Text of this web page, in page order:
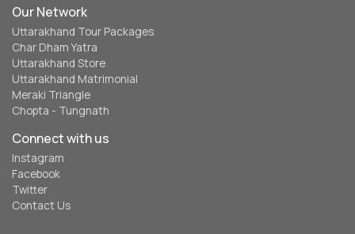
Our Network
Uttarakhand Tour Packages
Char Dham Yatra
Uttarakhand Store
Uttarakhand Matrimonial
Meraki Triangle
Chopta - Tungnath
Connect with us
Instagram
Facebook
Twitter
Contact Us